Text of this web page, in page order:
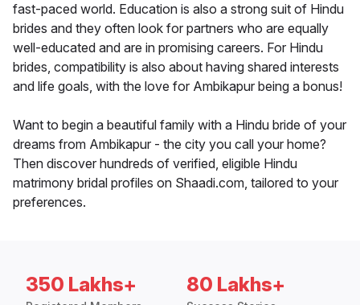
fast-paced world. Education is also a strong suit of Hindu
brides and they often look for partners who are equally
well-educated and are in promising careers. For Hindu
brides, compatibility is also about having shared interests
and life goals, with the love for Ambikapur being a bonus!
Want to begin a beautiful family with a Hindu bride of your
dreams from Ambikapur - the city you call your home?
Then discover hundreds of verified, eligible Hindu
matrimony bridal profiles on Shaadi.com, tailored to your
preferences.
350 Lakhs+ 80 Lakhs+